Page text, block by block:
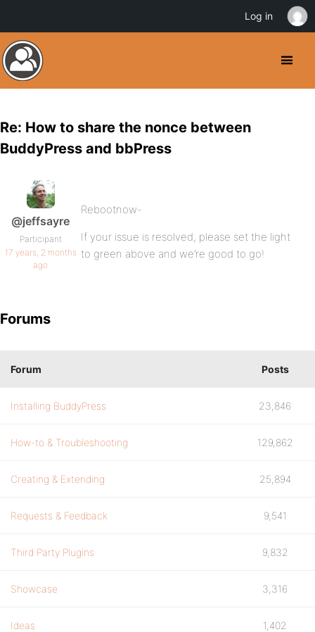
Re: How to share the nonce between
BuddyPress and bbPress
@jeffsayre
Participant
17 years, 2 months
ago
Rebootnow-
If your issue is resolved, please set the light
to green above and we’re good to go!
Forums
Forum Posts
Installing BuddyPress 23,846
How-to & Troubleshooting 129,862
Creating & Extending 25,894
Requests & Feedback 9,541
Third Party Plugins 9,832
Showcase 3,316
Ideas 1,402
Log in